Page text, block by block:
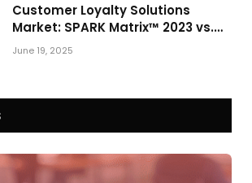
Customer Loyalty Solutions
Market: SPARK Matrix™ 2023 vs.
2024
June 19, 2025